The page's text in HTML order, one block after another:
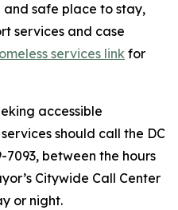
safe place to stay,
services and case
services link for
accessible
should call the DC
between the hours
Citywide Call Center
or night.